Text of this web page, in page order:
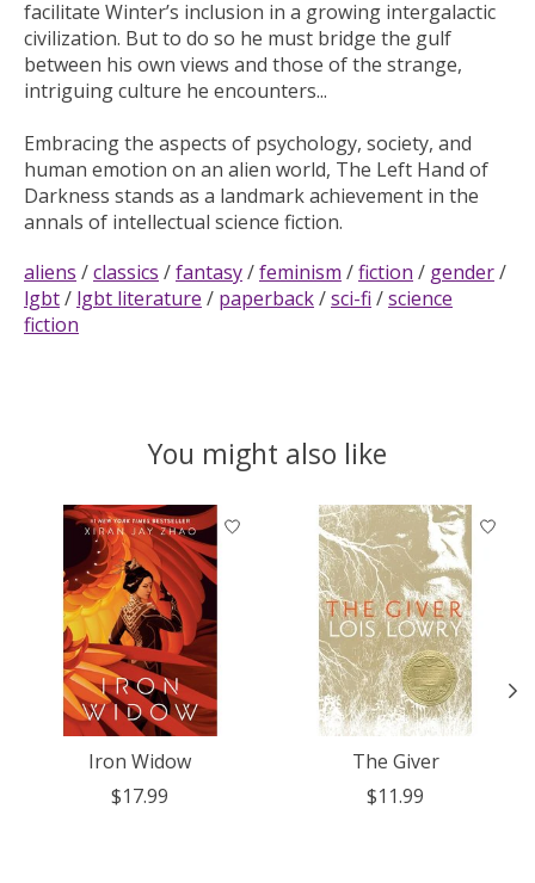
facilitate Winter’s inclusion in a growing intergalactic
civilization. But to do so he must bridge the gulf
between his own views and those of the strange,
intriguing culture he encounters...
Embracing the aspects of psychology, society, and
human emotion on an alien world, The Left Hand of
Darkness stands as a landmark achievement in the
annals of intellectual science fiction.
aliens /classics /fantasy/feminism /fiction / gender/
lgbt/ lgbt literature / paperback/sci-fi /science
fiction
You might also like
Product carousel items
Iron Widow
$17.99
The Giver
$11.99